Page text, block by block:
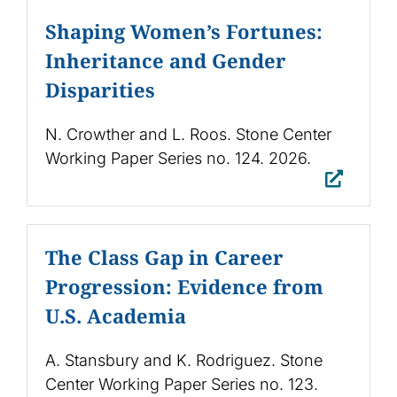
Shaping Women’s Fortunes:
Inheritance and Gender
Disparities
N. Crowther and L. Roos. Stone Center
Working Paper Series no. 124. 2026.
The Class Gap in Career
Progression: Evidence from
U.S. Academia
A. Stansbury and K. Rodriguez. Stone
Center Working Paper Series no. 123.